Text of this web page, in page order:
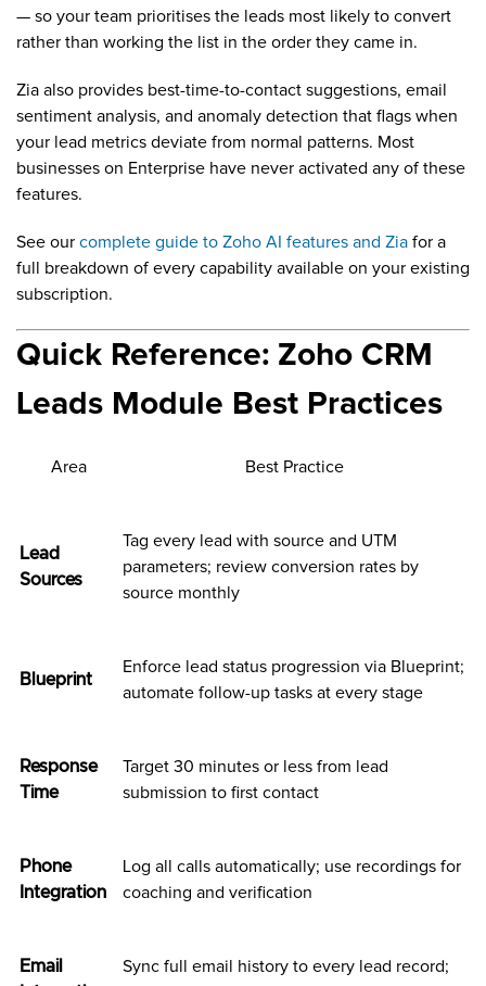
— so your team prioritises the leads most likely to convert
rather than working the list in the order they came in.
Zia also provides best-time-to-contact suggestions, email
sentiment analysis, and anomaly detection that flags when
your lead metrics deviate from normal patterns. Most
businesses on Enterprise have never activated any of these
features.
See our complete guide to Zoho AI features and Zia for a
full breakdown of every capability available on your existing
subscription.
Quick Reference: Zoho CRM
Leads Module Best Practices
Area Best Practice
Lead
Sources
Tag every lead with source and UTM
parameters; review conversion rates by
source monthly
Blueprint
Enforce lead status progression via Blueprint;
automate follow-up tasks at every stage
Response
Time
Target 30 minutes or less from lead
submission to first contact
Phone
Integration
Log all calls automatically; use recordings for
coaching and verification
Email
Sync full email history to every lead record;